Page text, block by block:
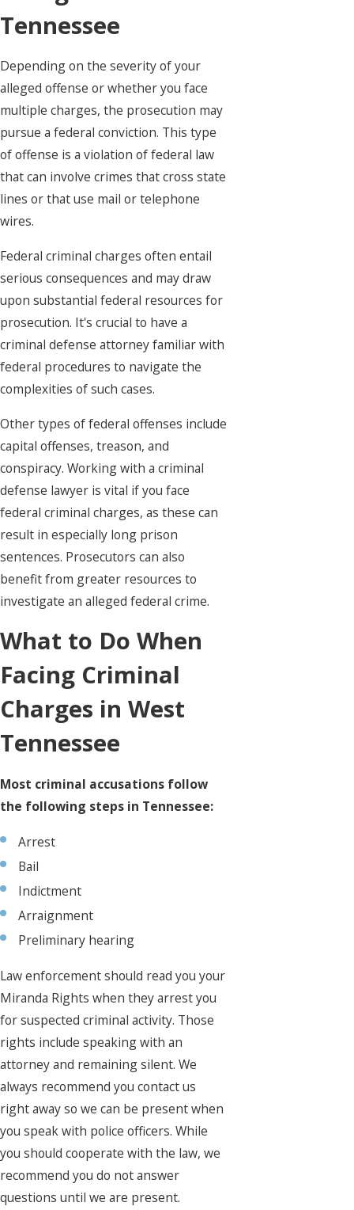
Tennessee
Depending on the severity of your
alleged offense or whether you face
multiple charges, the prosecution may
pursue a federal conviction. This type
of offense is a violation of federal law
that can involve crimes that cross state
lines or that use mail or telephone
wires.
Federal criminal charges often entail
serious consequences and may draw
upon substantial federal resources for
prosecution. It's crucial to have a
criminal defense attorney familiar with
federal procedures to navigate the
complexities of such cases.
Other types of federal offenses include
capital offenses, treason, and
conspiracy. Working with a criminal
defense lawyer is vital if you face
federal criminal charges, as these can
result in especially long prison
sentences. Prosecutors can also
benefit from greater resources to
investigate an alleged federal crime.
What to Do When
Facing Criminal
Charges in West
Tennessee
Most criminal accusations follow
the following steps in Tennessee:
Arrest
Bail
Indictment
Arraignment
Preliminary hearing
Law enforcement should read you your
Miranda Rights when they arrest you
for suspected criminal activity. Those
rights include speaking with an
attorney and remaining silent. We
always recommend you contact us
right away so we can be present when
you speak with police officers. While
you should cooperate with the law, we
recommend you do not answer
questions until we are present.